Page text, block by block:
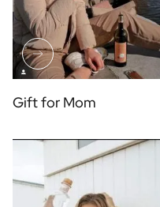
Gift for Mom